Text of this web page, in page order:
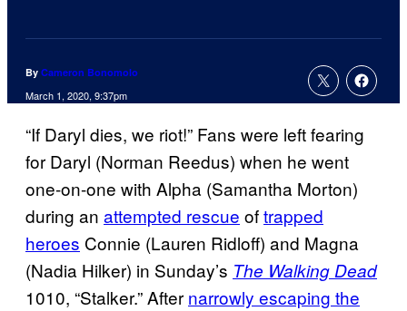
By Cameron Bonomolo
March 1, 2020, 9:37pm
“If Daryl dies, we riot!” Fans were left fearing
for Daryl (Norman Reedus) when he went
one-on-one with Alpha (Samantha Morton)
during an attempted rescue oftrapped
heroes Connie (Lauren Ridloff) and Magna
(Nadia Hilker) in Sunday’s The Walking Dead
1010, “Stalker.” After narrowly escaping the